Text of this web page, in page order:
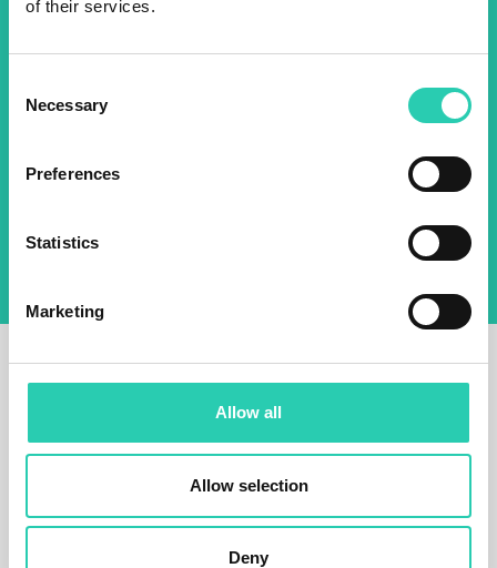
of their services.
Selection
Necessary
Preferences
Statistics
Marketing
Allow all
Allow selection
Deny
Email *
By using this form I agree to the storage and